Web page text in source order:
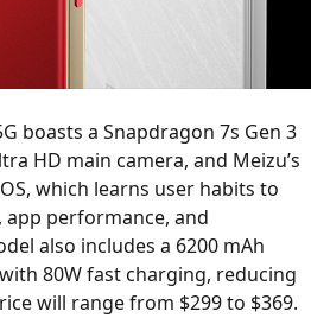
boasts a Snapdragon 7s Gen 3
HD main camera, and Meizu’s
which learns user habits to
performance, and
also includes a 6200 mAh
80W fast charging, reducing
will range from $299 to $369.